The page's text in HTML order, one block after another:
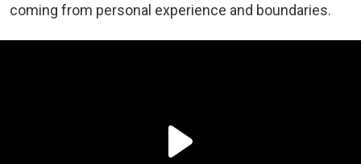
coming from personal experience and boundaries.